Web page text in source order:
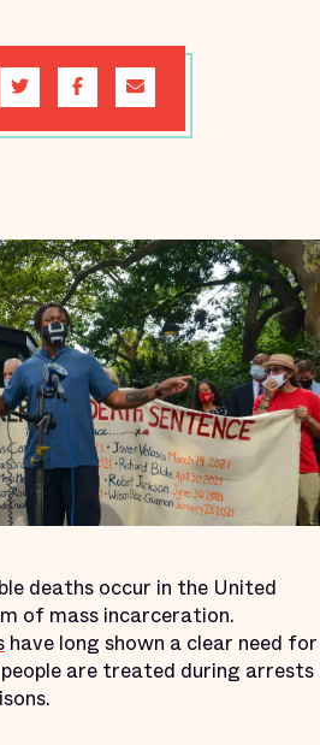
deaths occur in the United
of mass incarceration.
have long shown a clear need for
are treated during arrests